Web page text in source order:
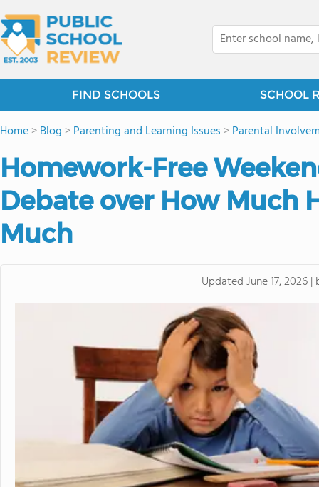
FIND SCHOOLS SCHOOL
Home>Blog >Parenting and Learning Issues >Parental
Homework-Free
Debate over How Much
Much
UpdatedJune 17, 2026 |